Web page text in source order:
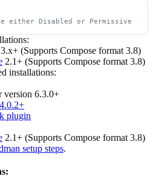
either Disabled or Permissive
(Supports Compose format 3.8)
2.1+ (Supports Compose format 3.8)
installations:
version 6.3.0+
plugin
2.1+ (Supports Compose format 3.8)
setup steps.